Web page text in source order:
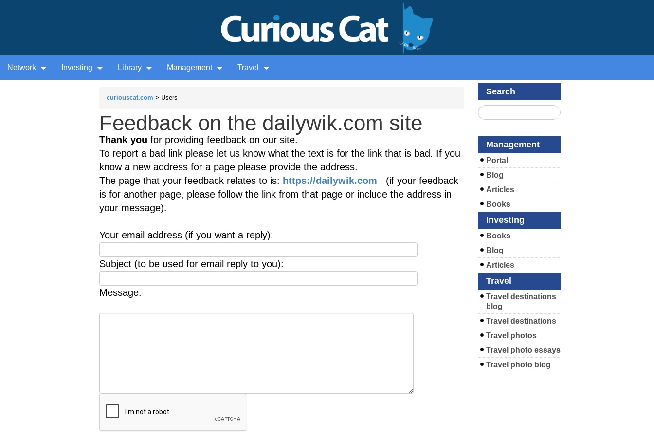
Network Investing Library Management Travel
curiouscat.com > Users
Feedback on the dailywik.com site
Thank you for providing feedback on our site.
To report a bad link please let us know what the text is for the link that is bad. If you
know a new address for a page please provide the address.
The page that your feedback relates to is: https://dailywik.com (if your feedback
is for another page, please follow the link from that page or include the address in
your message).
Your email address (if you want a reply):
Subject (to be used for email reply to you):
Message:
Search
Management
Portal
Blog
Articles
Books
Investing
Books
Blog
Articles
Travel
Travel destinations
blog
Travel destinations
Travel photos
Travel photo essays
Travel photo blog